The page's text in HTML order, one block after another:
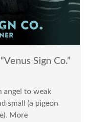
Sign Co.”
angel to weak
small (a pigeon
More